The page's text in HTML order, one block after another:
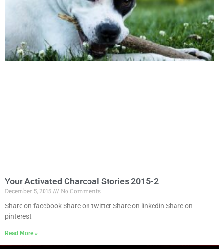
Your Activated Charcoal Stories 2015-2
December 5, 2015
No Comments
Share on facebook Share on twitter Share on linkedin Share on
pinterest
Read More »